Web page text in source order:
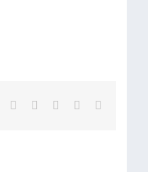
Reddit LinkedIn
TumblrPinterest